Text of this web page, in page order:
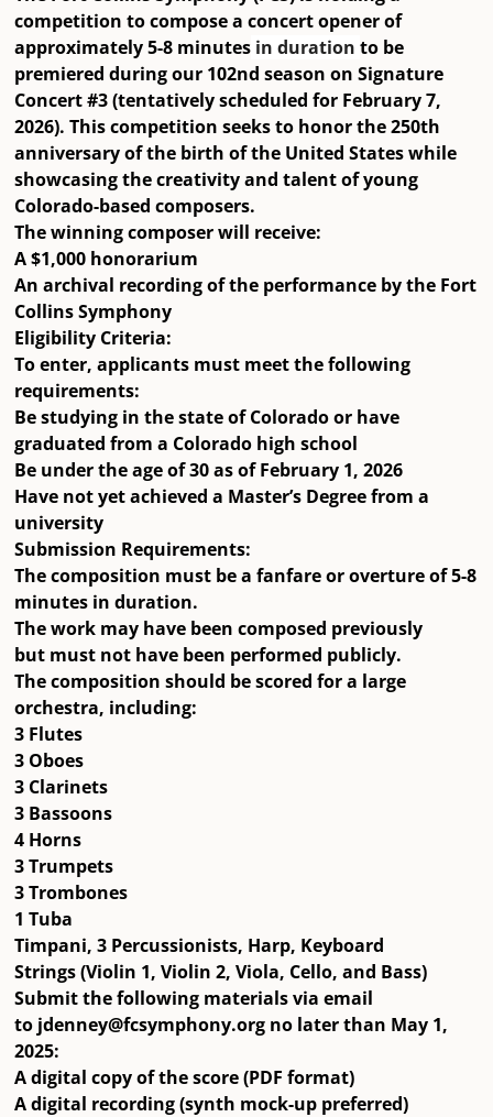
competition to compose a concert opener of
approximately 5-8 minutes in duration to be
premiered during our 102nd season on Signature
Concert #3(tentatively scheduled for February 7,
2026). This competition seeks to honor the250th
anniversary of the birth of the United Stateswhile
showcasing the creativity and talent of young
Colorado-based composers.
The winning composer will receive:
A$1,000 honorarium
An archival recordingof the performance by the Fort
Collins Symphony
Eligibility Criteria:
To enter, applicants must meet the following
requirements:
Bestudying in the state of Coloradoor have
graduated from a Colorado high school
Be under the age of 30 as of February 1, 2026
Have not yet achieved a Master’s Degreefrom a
university
Submission Requirements:
The composition must be a fanfare or overture of5-8
minutes in duration.
The work may have been composed previously
but must not have been performed publicly.
The composition should be scored for a large
orchestra, including:
3 Flutes
3 Oboes
3 Clarinets
3 Bassoons
4 Horns
3 Trumpets
3 Trombones
1 Tuba
Timpani, 3 Percussionists, Harp, Keyboard
Strings (Violin 1, Violin 2, Viola, Cello, and Bass)
Submit the following materials via email
to jdenney@fcsymphony.org no later than May 1,
2025:
Adigital copy of the score(PDF format)
Adigital recording(synth mock-up preferred)